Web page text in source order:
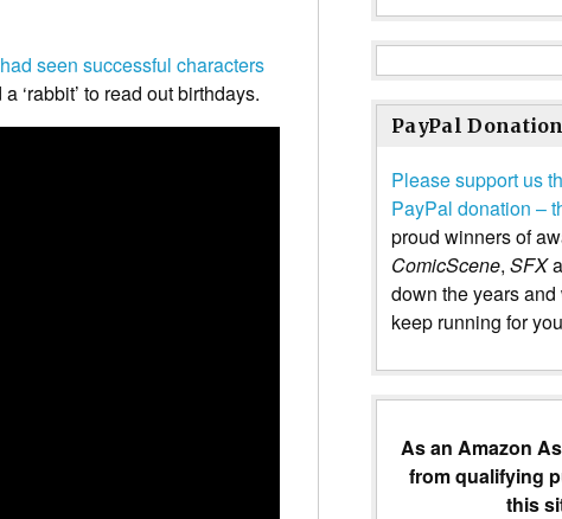
seen successful characters
‘rabbit’ to read out birthdays.
PayPal
Please support us
PayPal donation –
proud winners of
ComicScene, SFX
down the years and
keep running for you
As an Amazon
from qualifying
this